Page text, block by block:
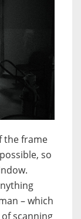
the frame
so
– which
scanning